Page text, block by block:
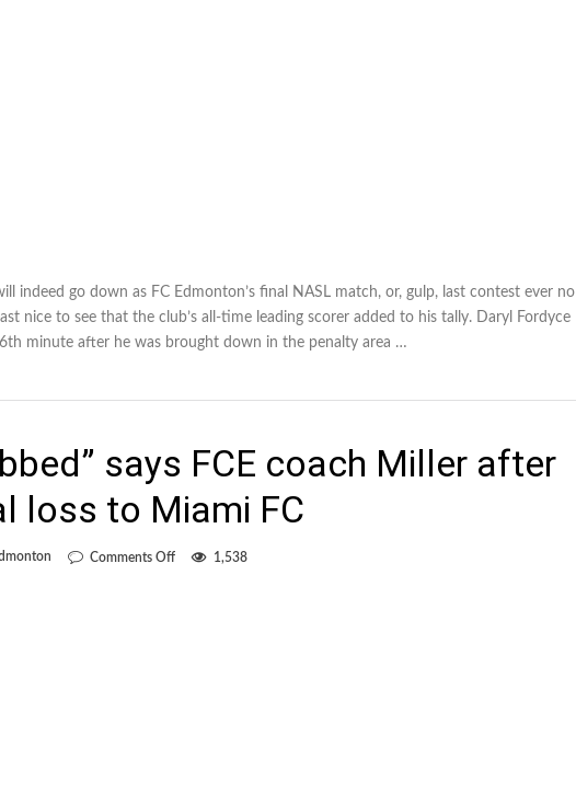
indeed go down as FC Edmonton’s final NASL match, or, gulp, last contest ever no
nice to see that the club’s all-time leading scorer added to his tally. Daryl Fordyce
minute after he was brought down in the penalty area …
says FCE coach Miller after
loss to Miami FC
Comments Offon
1,538